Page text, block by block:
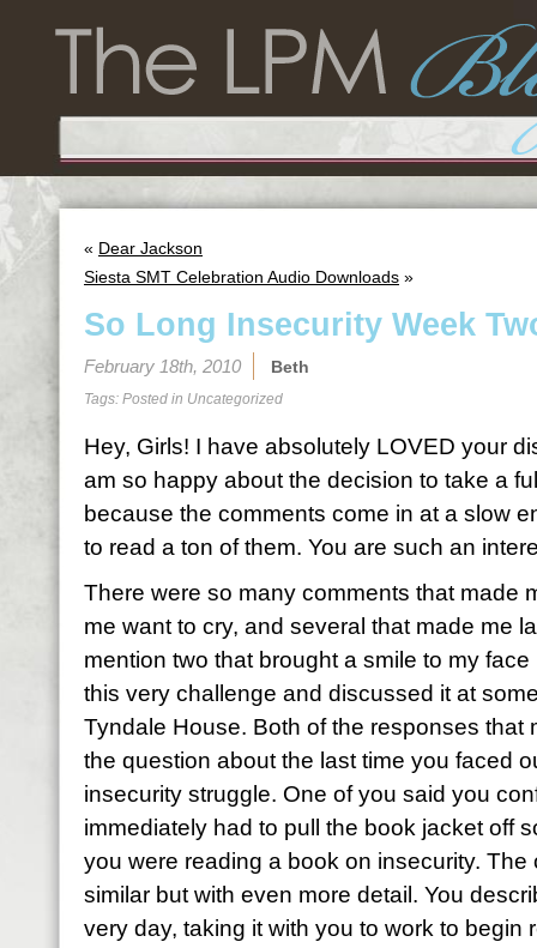
« Dear Jackson
Siesta SMT Celebration Audio Downloads »
So Long Insecurity Week
February 18th, 2010 Beth
Tags: Posted in Uncategorized
Hey, Girls! I have absolutely LOVED your
am so happy about the decision to take a
because the comments come in at a slow
to read a ton of them. You are such an
There were so many comments that made
me want to cry, and several that made me
mention two that brought a smile to my
this very challenge and discussed it at
Tyndale House. Both of the responses that
the question about the last time you faced
insecurity struggle. One of you said you
immediately had to pull the book jacket off
you were reading a book on insecurity.
similar but with even more detail. You
very day, taking it with you to work to begin